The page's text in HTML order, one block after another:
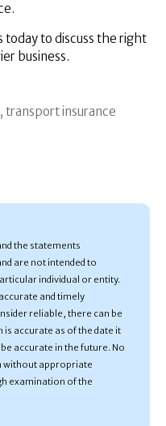
to discuss the right
business.
, transport insurance
the statements
are not intended to
individual or entity.
and timely
reliable, there can be
accurate as of the date it
accurate in the future. No
without appropriate
examination of the